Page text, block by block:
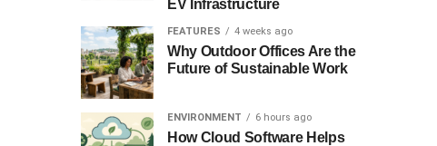
EV Infrastructure
FEATURES 4 weeks ago
Why Outdoor Offices Are the
Future of Sustainable Work
ENVIRONMENT 6 hours ago
How Cloud Software Helps